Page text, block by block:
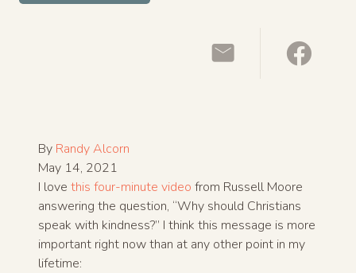
By Randy Alcorn
May 14, 2021
I love this four-minute video from Russell Moore
answering the question, “Why should Christians
speak with kindness?” I think this message is more
important right now than at any other point in my
lifetime: